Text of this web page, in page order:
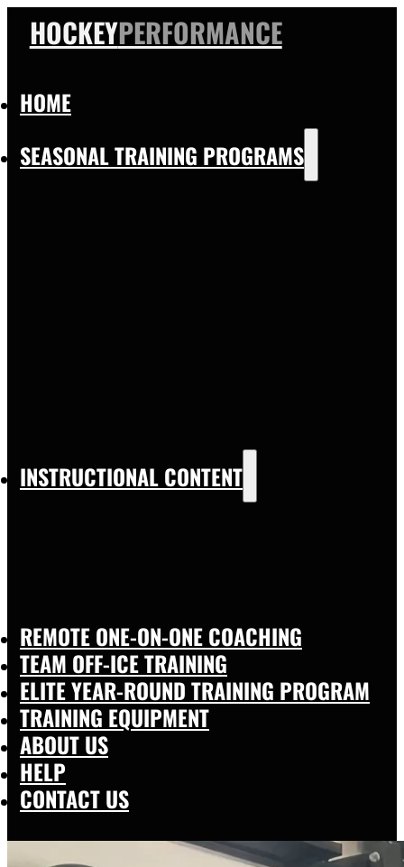
HOCKEYPERFORMANCE
HOME
SEASONAL TRAINING PROGRAMS
INSTRUCTIONAL CONTENT
REMOTE ONE-ON-ONE COACHING
TEAM OFF-ICE TRAINING
ELITE YEAR-ROUND TRAINING PROGRAM
TRAINING EQUIPMENT
ABOUT US
HELP
CONTACT US